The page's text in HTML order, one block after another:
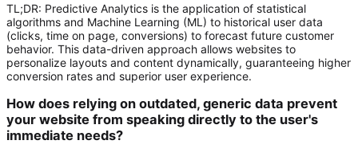
TL;DR: Predictive Analytics is the application of statistical
algorithms and Machine Learning (ML) to historical user data
(clicks, time on page, conversions) to forecast future customer
behavior. This data-driven approach allows websites to
personalize layouts and content dynamically, guaranteeing higher
conversion rates and superior user experience.
How does relying on outdated, generic data prevent
your website from speaking directly to the user's
immediate needs?